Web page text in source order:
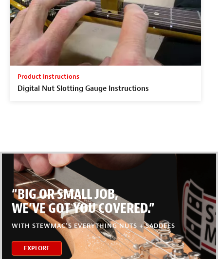
Product Instructions
Digital Nut Slotting Gauge Instructions
“BIG OR SMALL JOB,
WE’VE GOT YOU COVERED.”
WITH STEWMAC’S EVERYTHING NUTS + SADDLES
EXPLORE